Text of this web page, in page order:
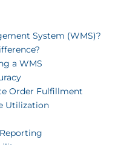
System (WMS)?
a WMS
Order Fulfillment
Utilization